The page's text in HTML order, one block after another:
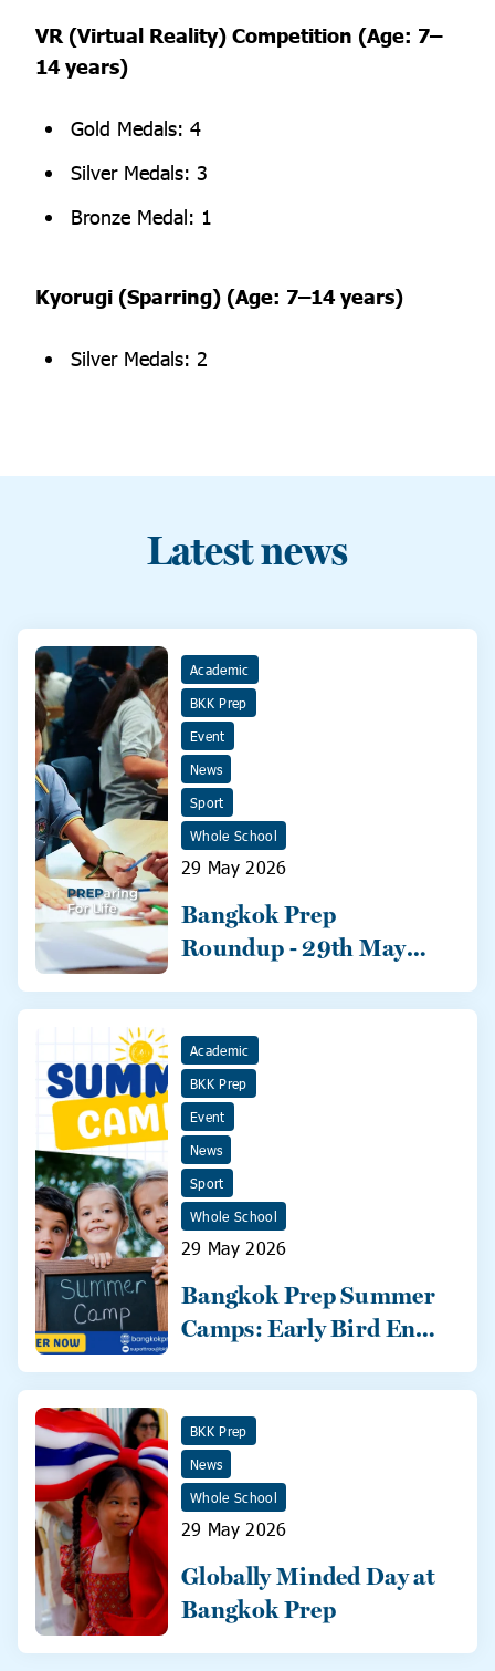
VR (Virtual Reality) Competition (Age: 7–
14 years)
Gold Medals: 4
Silver Medals: 3
Bronze Medal: 1
Kyorugi (Sparring) (Age: 7–14 years)
Silver Medals: 2
Latest news
Academic
BKK Prep
Event
News
Sport
Whole School
29 May 2026
Bangkok Prep
Roundup - 29th May
Academic
BKK Prep
Event
News
Sport
Whole School
29 May 2026
Bangkok Prep Summer
Camps: Early Bird Ends
BKK Prep
News
Whole School
29 May 2026
Globally Minded Day at
Bangkok Prep